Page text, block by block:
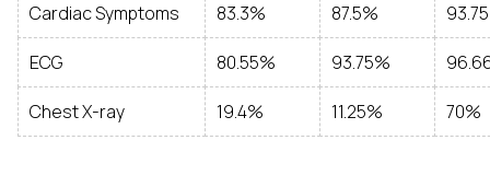
Cardiac Symptoms 83.3% 87.5%
ECG 80.55% 93.75%
Chest X-ray 19.4% 11.25% 70%